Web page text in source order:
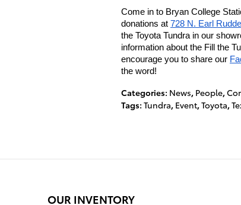
Come in to Bryan College
donations at 728 N. Earl
the Toyota Tundra in our
information about the Fill the
encourage you to share our
the word!
Categories: News, People,
Tags: Tundra, Event,Toyota,
OUR INVENTORY